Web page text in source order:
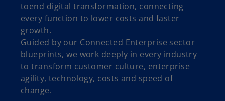
toend digital transformation, connecting
every function to lower costs and faster
growth.
Guided by our Connected Enterprise sector
blueprints, we work deeply in every industry
to transform customer culture, enterprise
agility, technology, costs and speed of
change.